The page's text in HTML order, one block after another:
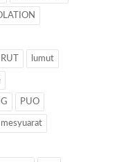
lumut
PUO
mesyuarat